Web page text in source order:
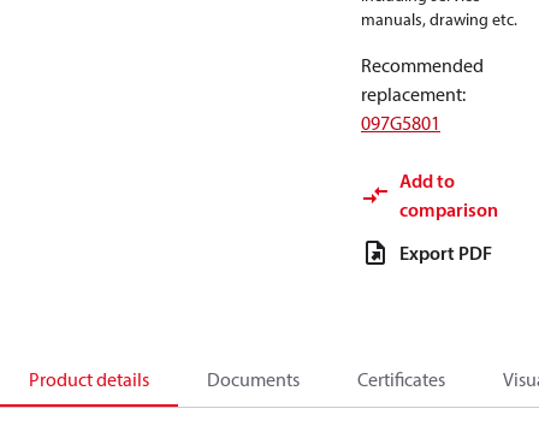
manuals, drawing etc.
Recommended
replacement:
097G5801
Add to
comparison
Export PDF
Product details Documents Certificates